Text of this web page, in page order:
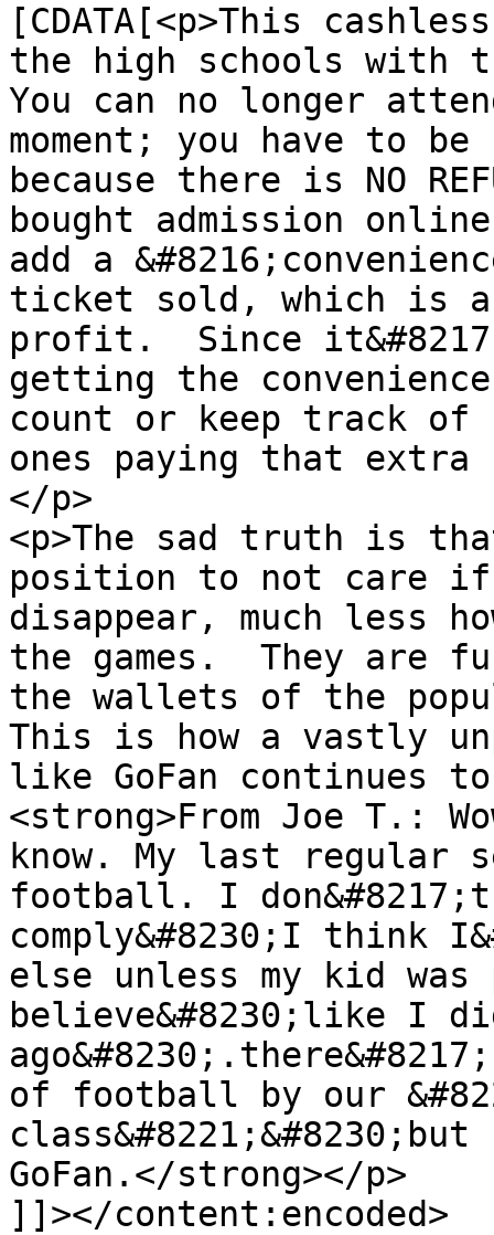
[CDATA[<p>This
the high schools with
You can no longer
moment; you have to
because there is NO
bought admission
add a
ticket sold, which is
profit.  Since
getting the
count or keep track of
ones paying that extra
</p>
<p>The sad truth is
position to not care if
disappear, much less
the games.  They are
the wallets of the
This is how a vastly
like GoFan continues
<strong>From Joe T.:
know. My last regular
football. I
comply&#8230;I think
else unless my kid
believe&#8230;like I
of football by our
GoFan.</strong></p>
]]></content:encoded>